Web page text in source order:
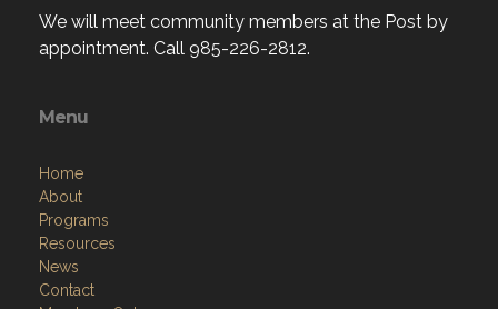
We will meet community members at the Post by
appointment. Call 985-226-2812.
Menu
Home
About
Programs
Resources
News
Contact